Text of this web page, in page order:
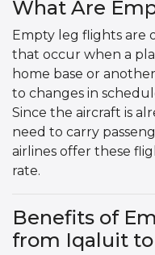
What Are
Empty leg flights are
that occur when a
home base or
to changes in
Since the aircraft is
need to carry
airlines offer these
rate.
Benefits of
from Iqaluit